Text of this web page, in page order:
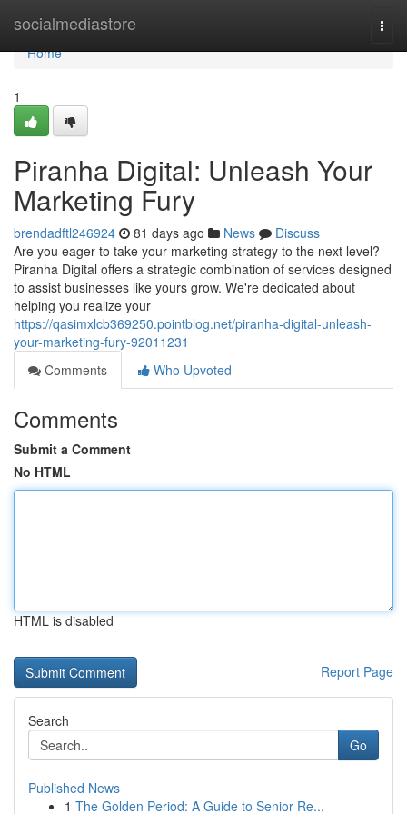
socialmediastore
Home
Home
1
Piranha Digital: Unleash Your
Marketing Fury
brendadftl246924 81 days ago News
Discuss
Are you eager to take your marketing strategy to the next level?
Piranha Digital offers a strategic combination of services designed
to assist businesses like yours grow. We're dedicated about
helping you realize your
https://qasimxlcb369250.pointblog.net/piranha-digital-unleash-
your-marketing-fury-92011231
Comments
Who Upvoted
Comments
Submit a Comment
No HTML
HTML is disabled
Report Page
Search
Go
Published News
1 The Golden Period: A Guide to Senior Re...